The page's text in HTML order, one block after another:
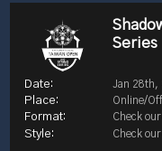
Series
Jan 28th,
Online/
Check
Check